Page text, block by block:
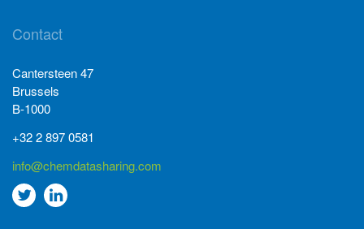
Contact
Cantersteen 47
Brussels
B-1000
+32 2 897 0581
info@chemdatasharing.com
Go
Go